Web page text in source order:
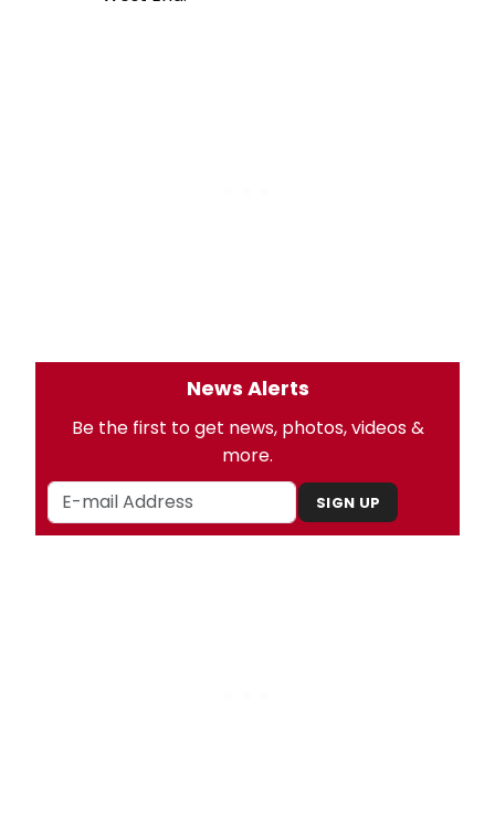
News Alerts
Be the first to get news, photos, videos &
more.
SIGN UP